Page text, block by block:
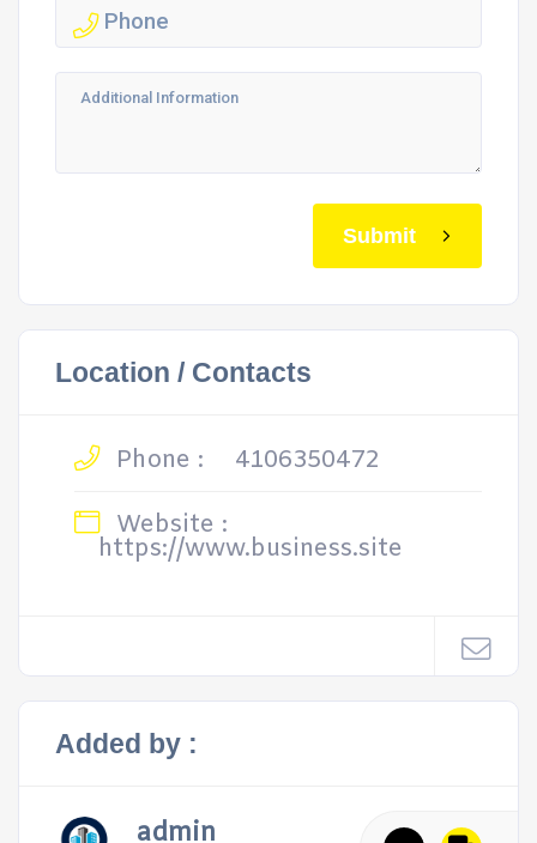
Submit
Location / Contacts
Phone :
4106350472
Website :
https://www.business.site
Added by :
admin